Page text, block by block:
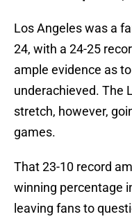
Los Angeles was a
24, with a 24-25
ample evidence as
underachieved. The
stretch, however,
games.
That 23-10 record
winning percentage
leaving fans to